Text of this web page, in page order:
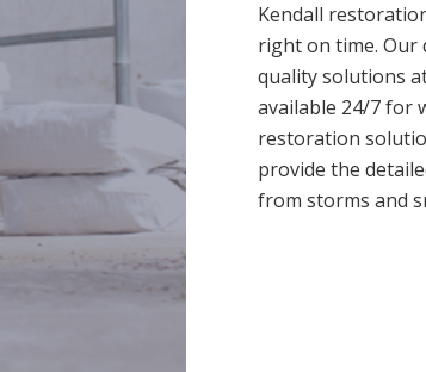
Kendall
right on time. Our
quality solutions
available 24/7 for
restoration
provide the
from storms and